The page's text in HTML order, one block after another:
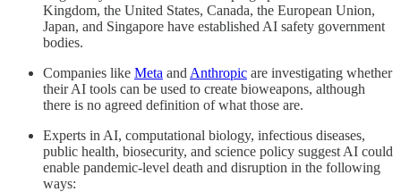
Kingdom, the United States, Canada, the European Union,
Japan, and Singapore have established AI safety government
bodies.
Companies like Meta and Anthropic are investigating whether
their AI tools can be used to create bioweapons, although
there is no agreed definition of what those are.
Experts in AI, computational biology, infectious diseases,
public health, biosecurity, and science policy suggest AI could
enable pandemic-level death and disruption in the following
ways: